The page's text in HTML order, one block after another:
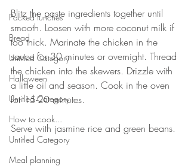
Packed lunches
Bread
Untitled Category
Halloween
Untitled Category
How to cook...
Untitled Category
Meal planning
Blitz the paste ingredients together until
smooth. Loosen with more coconut milk if
too thick. Marinate the chicken in the
sauce for 30 minutes or overnight. Thread
the chicken into the skewers. Drizzle with
a little oil and season. Cook in the oven
for 15-20 minutes.
⠀⠀⠀⠀⠀⠀⠀⠀⠀
Serve with jasmine rice and green beans.
⠀⠀⠀⠀⠀⠀⠀⠀⠀
⠀⠀⠀⠀⠀⠀⠀⠀⠀